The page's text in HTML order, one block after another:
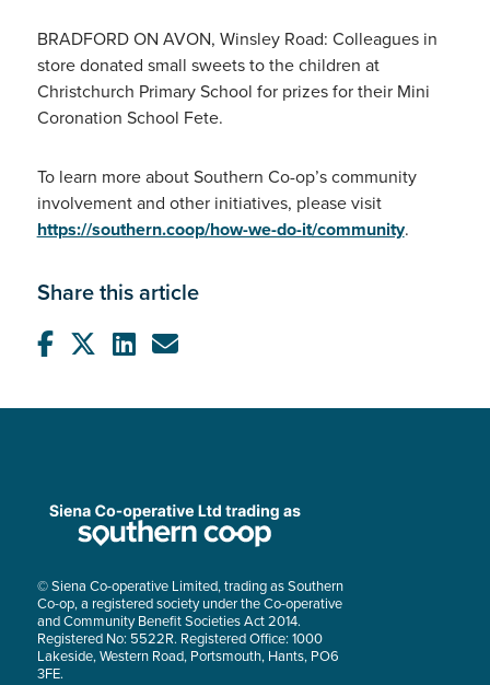
BRADFORD ON AVON, Winsley Road: Colleagues in
store donated small sweets to the children at
Christchurch Primary School for prizes for their Mini
Coronation School Fete.
To learn more about Southern Co-op’s community
involvement and other initiatives, please visit
https://southern.coop/how-we-do-it/community.
Share this article
© Siena Co-operative Limited, trading as Southern
Co-op, a registered society under the Co-operative
and Community Benefit Societies Act 2014.
Registered No: 5522R. Registered Office: 1000
Lakeside, Western Road, Portsmouth, Hants, PO6
3FE.